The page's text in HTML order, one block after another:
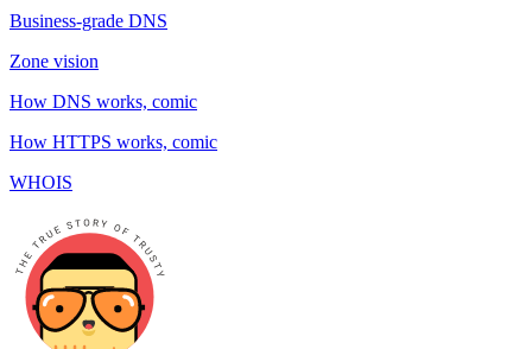
Business-grade DNS
Zone vision
How DNS works, comic
How HTTPS works, comic
WHOIS